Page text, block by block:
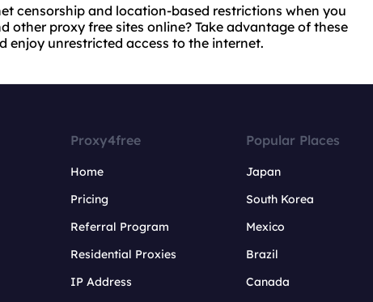
censorship and location-based restrictions when you
other proxy free sites online? Take advantage of these
enjoy unrestricted access to the internet.
Proxy4free
Home
Pricing
Referral Program
Residential Proxies
IP Address
Popular Places
Japan
South Korea
Mexico
Brazil
Canada